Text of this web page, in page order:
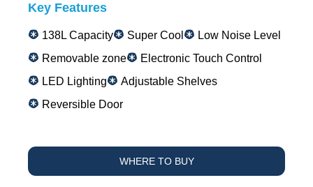
Key Features
138L Capacity Super Cool
Low Noise Level
Removable zone
Electronic Touch Control
LED Lighting
Adjustable Shelves
Reversible Door
WHERE TO BUY